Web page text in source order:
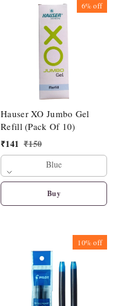
6%off
Hauser XO Jumbo Gel
Refill (Pack Of 10)
₹141 ₹150
Blue
Buy
10%off